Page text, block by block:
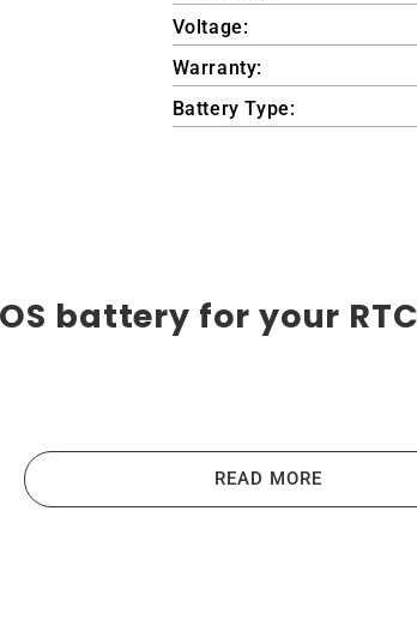
Voltage:
Warranty:
Battery Type:
battery for your
devices like laptops, portable computers,
principles that guide us in producing
READ MORE